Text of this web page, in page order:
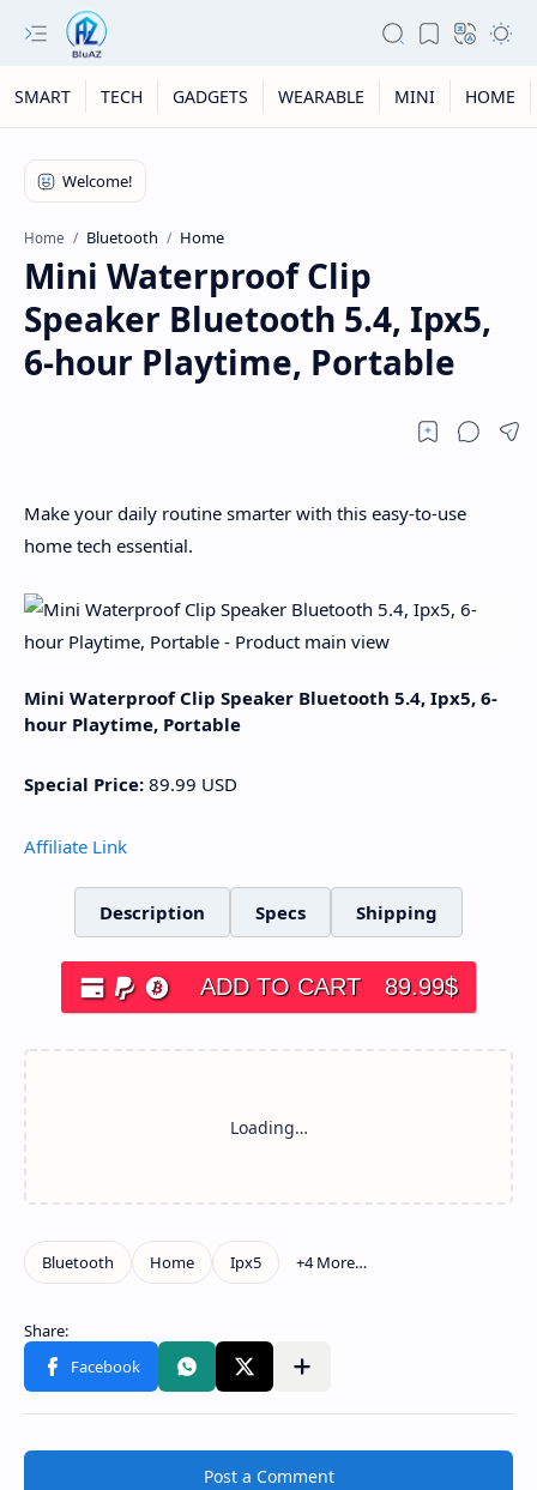
SMART TECH GADGETS WEARABLE MINI HOME
Home Bluetooth Home
Mini Waterproof Clip
Speaker Bluetooth 5.4, Ipx5,
6-hour Playtime, Portable
Make your daily routine smarter with this easy-to-use
home tech essential.
Mini Waterproof Clip Speaker Bluetooth 5.4, Ipx5, 6-
hour Playtime, Portable
Special Price: 89.99 USD
Affiliate Link
Description Specs Shipping
ADD TO CART 89.99$
Post a Comment